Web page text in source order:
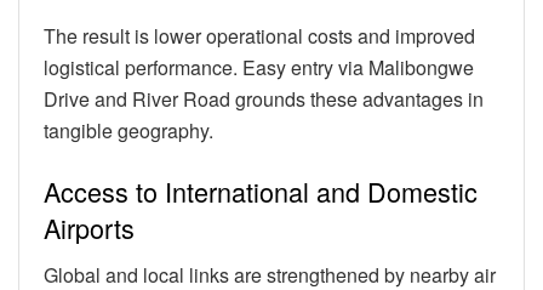
The result is lower operational costs and improved
logistical performance. Easy entry via Malibongwe
Drive and River Road grounds these advantages in
tangible geography.
Access to International and Domestic
Airports
Global and local links are strengthened by nearby air